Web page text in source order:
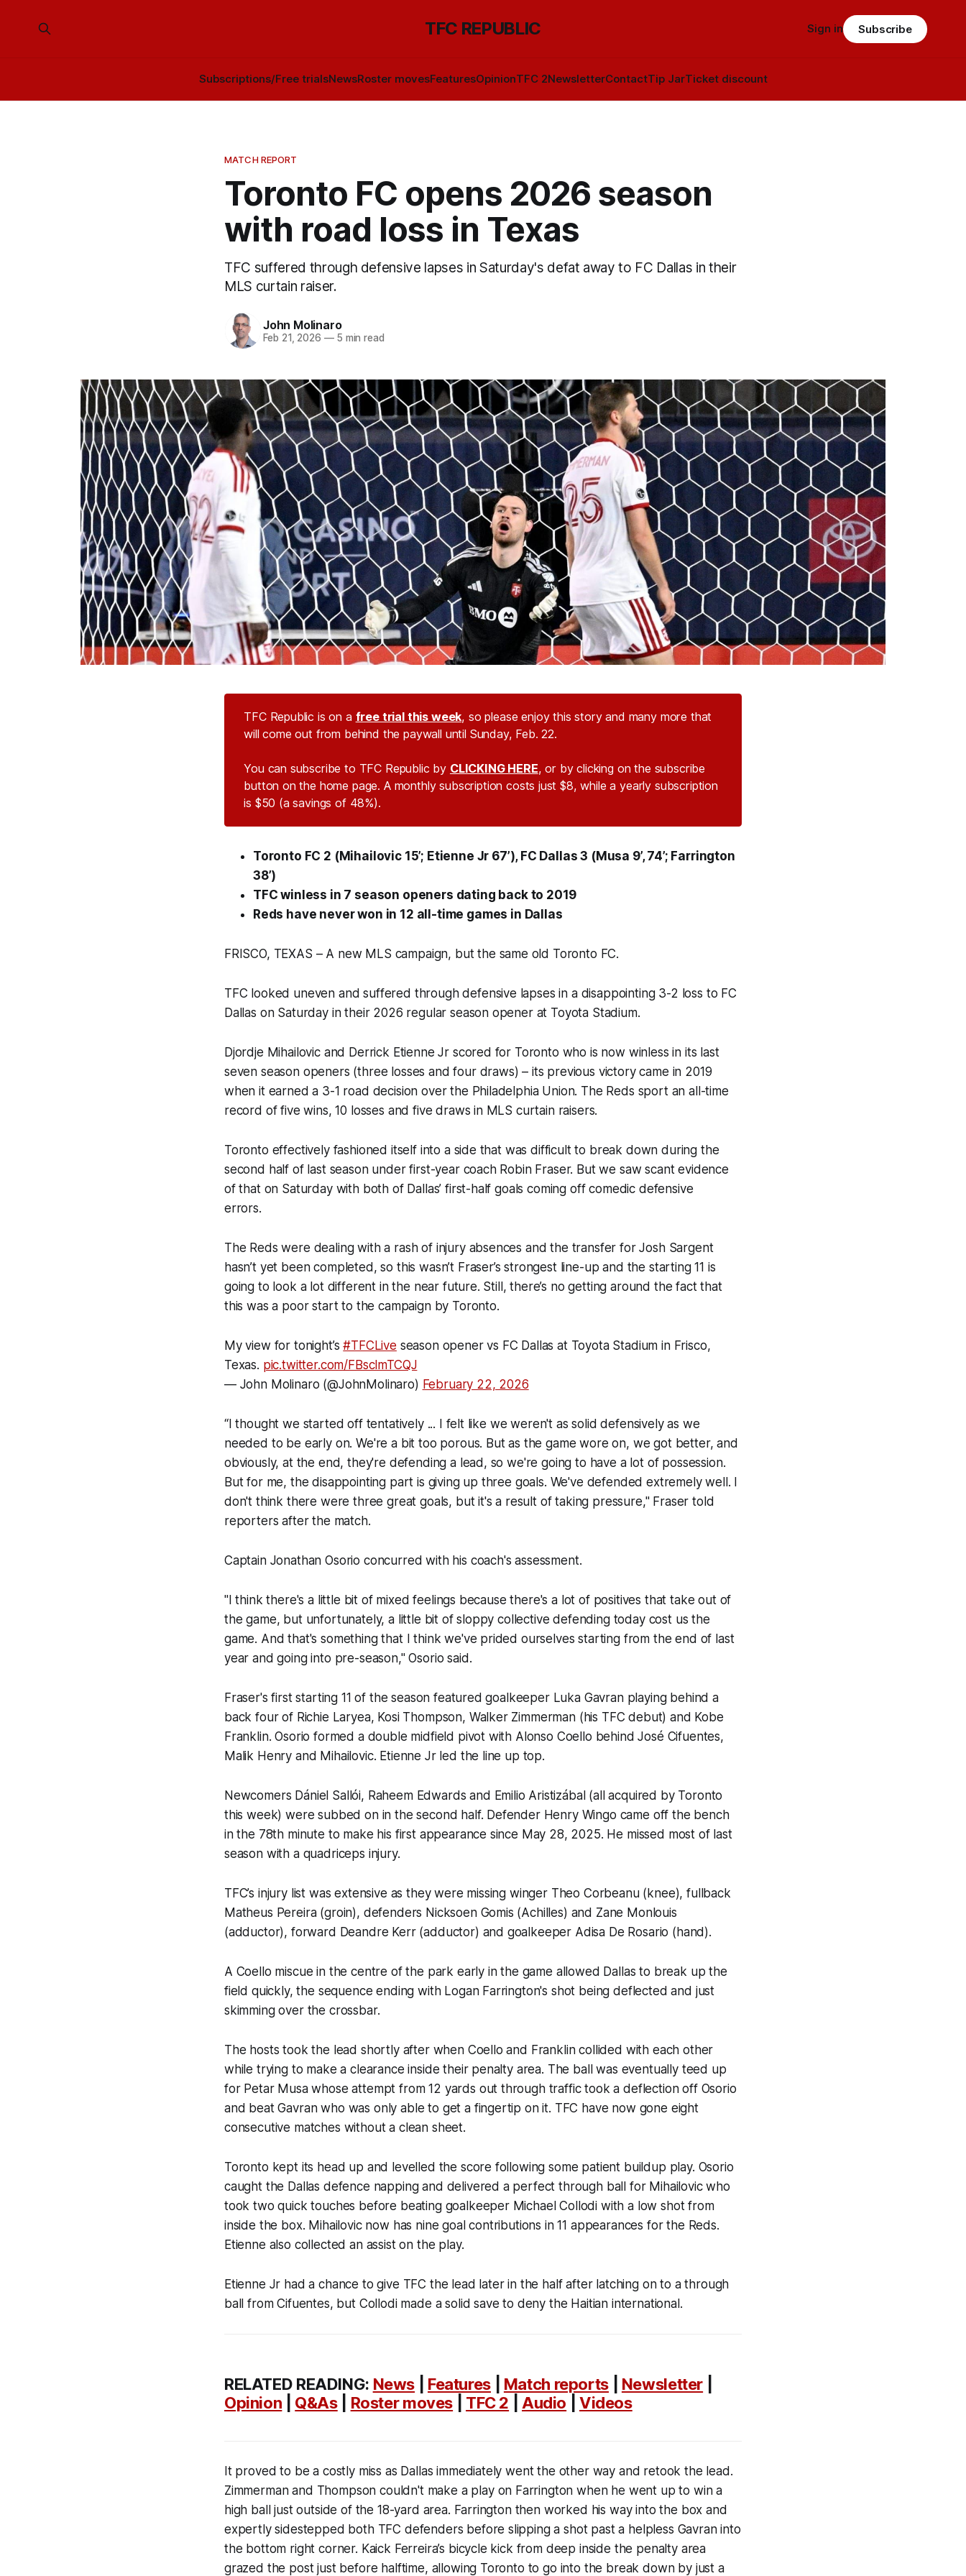
TFC REPUBLIC
Subscriptions/Free trialsNewsRoster movesFeaturesOpinionTFC 2NewsletterContactTip JarTicket discount
Sign in Subscribe
MATCH REPORT
Toronto FC opens 2026 season
with road loss in Texas
TFC suffered through defensive lapses in Saturday's defat away to FC Dallas in their
MLS curtain raiser.
John Molinaro
Feb 21, 2026 —5 min read
TFC Republic is on a free trial this week, so please enjoy this story and many more that
will come out from behind the paywall until Sunday, Feb. 22.
You can subscribe to TFC Republic by CLICKING HERE, or by clicking on the subscribe
button on the home page. A monthly subscription costs just $8, while a yearly subscription
is $50 (a savings of 48%).
Toronto FC 2 (Mihailovic 15’; Etienne Jr 67’), FC Dallas 3 (Musa 9’, 74’; Farrington
38’)
TFC winless in 7 season openers dating back to 2019
Reds have never won in 12 all-time games in Dallas
FRISCO, TEXAS – A new MLS campaign, but the same old Toronto FC.
TFC looked uneven and suffered through defensive lapses in a disappointing 3-2 loss to FC
Dallas on Saturday in their 2026 regular season opener at Toyota Stadium.
Djordje Mihailovic and Derrick Etienne Jr scored for Toronto who is now winless in its last
seven season openers (three losses and four draws) – its previous victory came in 2019
when it earned a 3-1 road decision over the Philadelphia Union. The Reds sport an all-time
record of five wins, 10 losses and five draws in MLS curtain raisers.
Toronto effectively fashioned itself into a side that was difficult to break down during the
second half of last season under first-year coach Robin Fraser. But we saw scant evidence
of that on Saturday with both of Dallas’ first-half goals coming off comedic defensive
errors.
The Reds were dealing with a rash of injury absences and the transfer for Josh Sargent
hasn’t yet been completed, so this wasn’t Fraser’s strongest line-up and the starting 11 is
going to look a lot different in the near future. Still, there’s no getting around the fact that
this was a poor start to the campaign by Toronto.
My view for tonight’s#TFCLive season opener vs FC Dallas at Toyota Stadium in Frisco,
Texas. pic.twitter.com/FBsclmTCQJ
— John Molinaro (@JohnMolinaro) February 22, 2026
“I thought we started off tentatively ... I felt like we weren't as solid defensively as we
needed to be early on. We're a bit too porous. But as the game wore on, we got better, and
obviously, at the end, they're defending a lead, so we're going to have a lot of possession.
But for me, the disappointing part is giving up three goals. We've defended extremely well. I
don't think there were three great goals, but it's a result of taking pressure," Fraser told
reporters after the match.
Captain Jonathan Osorio concurred with his coach's assessment.
"I think there's a little bit of mixed feelings because there's a lot of positives that take out of
the game, but unfortunately, a little bit of sloppy collective defending today cost us the
game. And that's something that I think we've prided ourselves starting from the end of last
year and going into pre-season," Osorio said.
Fraser's first starting 11 of the season featured goalkeeper Luka Gavran playing behind a
back four of Richie Laryea, Kosi Thompson, Walker Zimmerman (his TFC debut) and Kobe
Franklin. Osorio formed a double midfield pivot with Alonso Coello behind José Cifuentes,
Malik Henry and Mihailovic. Etienne Jr led the line up top.
Newcomers Dániel Sallói, Raheem Edwards and Emilio Aristizábal (all acquired by Toronto
this week) were subbed on in the second half. Defender Henry Wingo came off the bench
in the 78th minute to make his first appearance since May 28, 2025. He missed most of last
season with a quadriceps injury.
TFC’s injury list was extensive as they were missing winger Theo Corbeanu (knee), fullback
Matheus Pereira (groin), defenders Nicksoen Gomis (Achilles) and Zane Monlouis
(adductor), forward Deandre Kerr (adductor) and goalkeeper Adisa De Rosario (hand).
A Coello miscue in the centre of the park early in the game allowed Dallas to break up the
field quickly, the sequence ending with Logan Farrington's shot being deflected and just
skimming over the crossbar.
The hosts took the lead shortly after when Coello and Franklin collided with each other
while trying to make a clearance inside their penalty area. The ball was eventually teed up
for Petar Musa whose attempt from 12 yards out through traffic took a deflection off Osorio
and beat Gavran who was only able to get a fingertip on it. TFC have now gone eight
consecutive matches without a clean sheet.
Toronto kept its head up and levelled the score following some patient buildup play. Osorio
caught the Dallas defence napping and delivered a perfect through ball for Mihailovic who
took two quick touches before beating goalkeeper Michael Collodi with a low shot from
inside the box. Mihailovic now has nine goal contributions in 11 appearances for the Reds.
Etienne also collected an assist on the play.
Etienne Jr had a chance to give TFC the lead later in the half after latching on to a through
ball from Cifuentes, but Collodi made a solid save to deny the Haitian international.
RELATED READING: News Features Match reports Newsletter
Opinion
Q&As| Roster moves TFC 2 Audio Videos
It proved to be a costly miss as Dallas immediately went the other way and retook the lead.
Zimmerman and Thompson couldn't make a play on Farrington when he went up to win a
high ball just outside of the 18-yard area. Farrington then worked his way into the box and
expertly sidestepped both TFC defenders before slipping a shot past a helpless Gavran into
the bottom right corner. Kaick Ferreira’s bicycle kick from deep inside the penalty area
grazed the post just before halftime, allowing Toronto to go into the break down by just a